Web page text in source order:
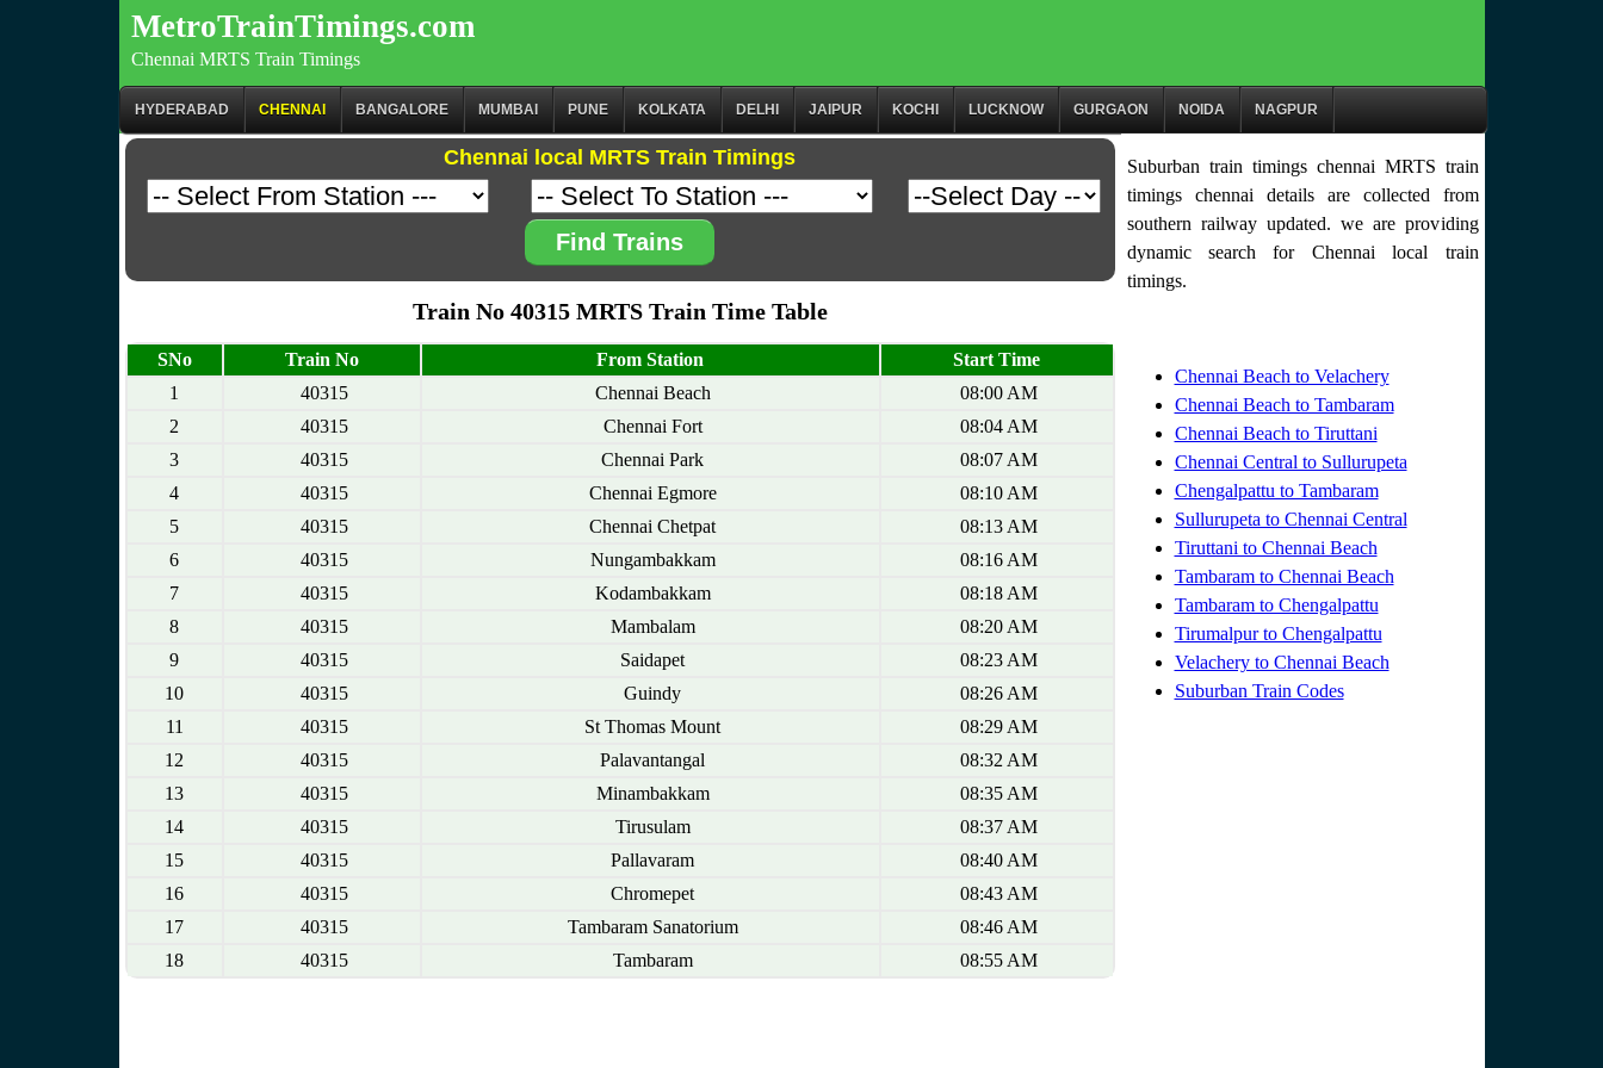
MetroTrainTimings.com
Chennai MRTS Train Timings
HYDERABAD CHENNAI BANGALORE MUMBAI PUNE KOLKATA DELHI JAIPUR KOCHI LUCKNOW GURGAON NOIDA NAGPUR
Chennai local MRTS Train Timings
Find Trains
Train No 40315 MRTS Train Time Table
SNo Train No From Station
Start Time
1
40315 Chennai Beach
08:00 AM
2
40315 Chennai Fort
08:04 AM
3
40315 Chennai Park
08:07 AM
4
40315 Chennai Egmore
08:10 AM
5
40315 Chennai Chetpat
08:13 AM
6
40315 Nungambakkam
08:16 AM
7
40315 Kodambakkam
08:18 AM
8
40315 Mambalam
08:20 AM
9
40315 Saidapet
08:23 AM
10
40315 Guindy
08:26 AM
11
40315 St Thomas Mount
08:29 AM
12
40315 Palavantangal
08:32 AM
13
40315 Minambakkam
08:35 AM
14
40315 Tirusulam
08:37 AM
15
40315 Pallavaram
08:40 AM
16
40315 Chromepet
08:43 AM
17
40315 Tambaram Sanatorium
08:46 AM
18
40315 Tambaram 08:55 AM
Suburban train timings chennai MRTS train
timings chennai details are collected from
southern railway updated. we are providing
dynamic search for Chennai local train
timings.
Chennai Beach to Velachery
Chennai Beach to Tambaram
Chennai Beach to Tiruttani
Chennai Central to Sullurupeta
Chengalpattu to Tambaram
Sullurupeta to Chennai Central
Tiruttani to Chennai Beach
Tambaram to Chennai Beach
Tambaram to Chengalpattu
Tirumalpur to Chengalpattu
Velachery to Chennai Beach
Suburban Train Codes